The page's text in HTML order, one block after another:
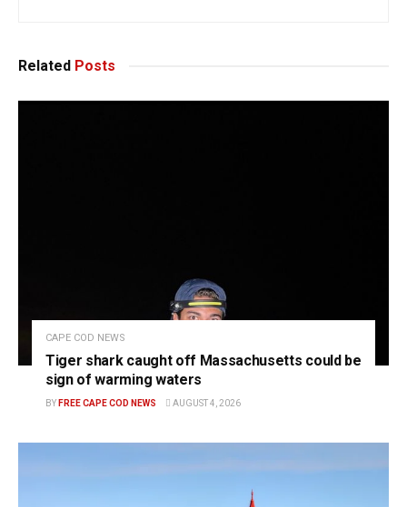
Related Posts
CAPE COD NEWS
Tiger shark caught off Massachusetts could be
sign of warming waters
BY FREE CAPE COD NEWS AUGUST 4, 2026